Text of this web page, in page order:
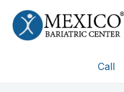
content
Call